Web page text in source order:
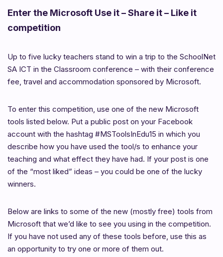
Enter the Microsoft Use it – Share it – Like it
competition
Up to five lucky teachers stand to win a trip to the SchoolNet
SA ICT in the Classroom conference – with their conference
fee, travel and accommodation sponsored by Microsoft.
To enter this competition, use one of the new Microsoft
tools listed below. Put a public post on your Facebook
account with the hashtag #MSToolsInEdu15 in which you
describe how you have used the tool/s to enhance your
teaching and what effect they have had. If your post is one
of the “most liked” ideas – you could be one of the lucky
winners.
Below are links to some of the new (mostly free) tools from
Microsoft that we’d like to see you using in the competition.
If you have not used any of these tools before, use this as
an opportunity to try one or more of them out.